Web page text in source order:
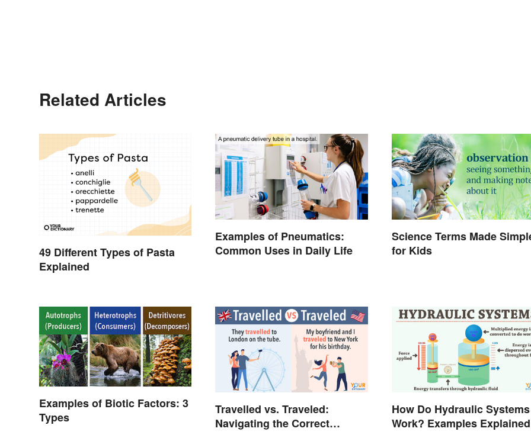
Related Articles
49 Different Types of Pasta
Explained
Examples of Pneumatics:
Common Uses in Daily Life
Science Terms Made
for Kids
Examples of Biotic Factors: 3
Types
Travelled vs. Traveled:
Navigating the Correct
How Do Hydraulic Systems
Work? Examples Explained